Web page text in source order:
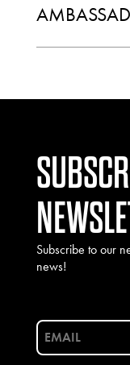
Subscribe to our
news!